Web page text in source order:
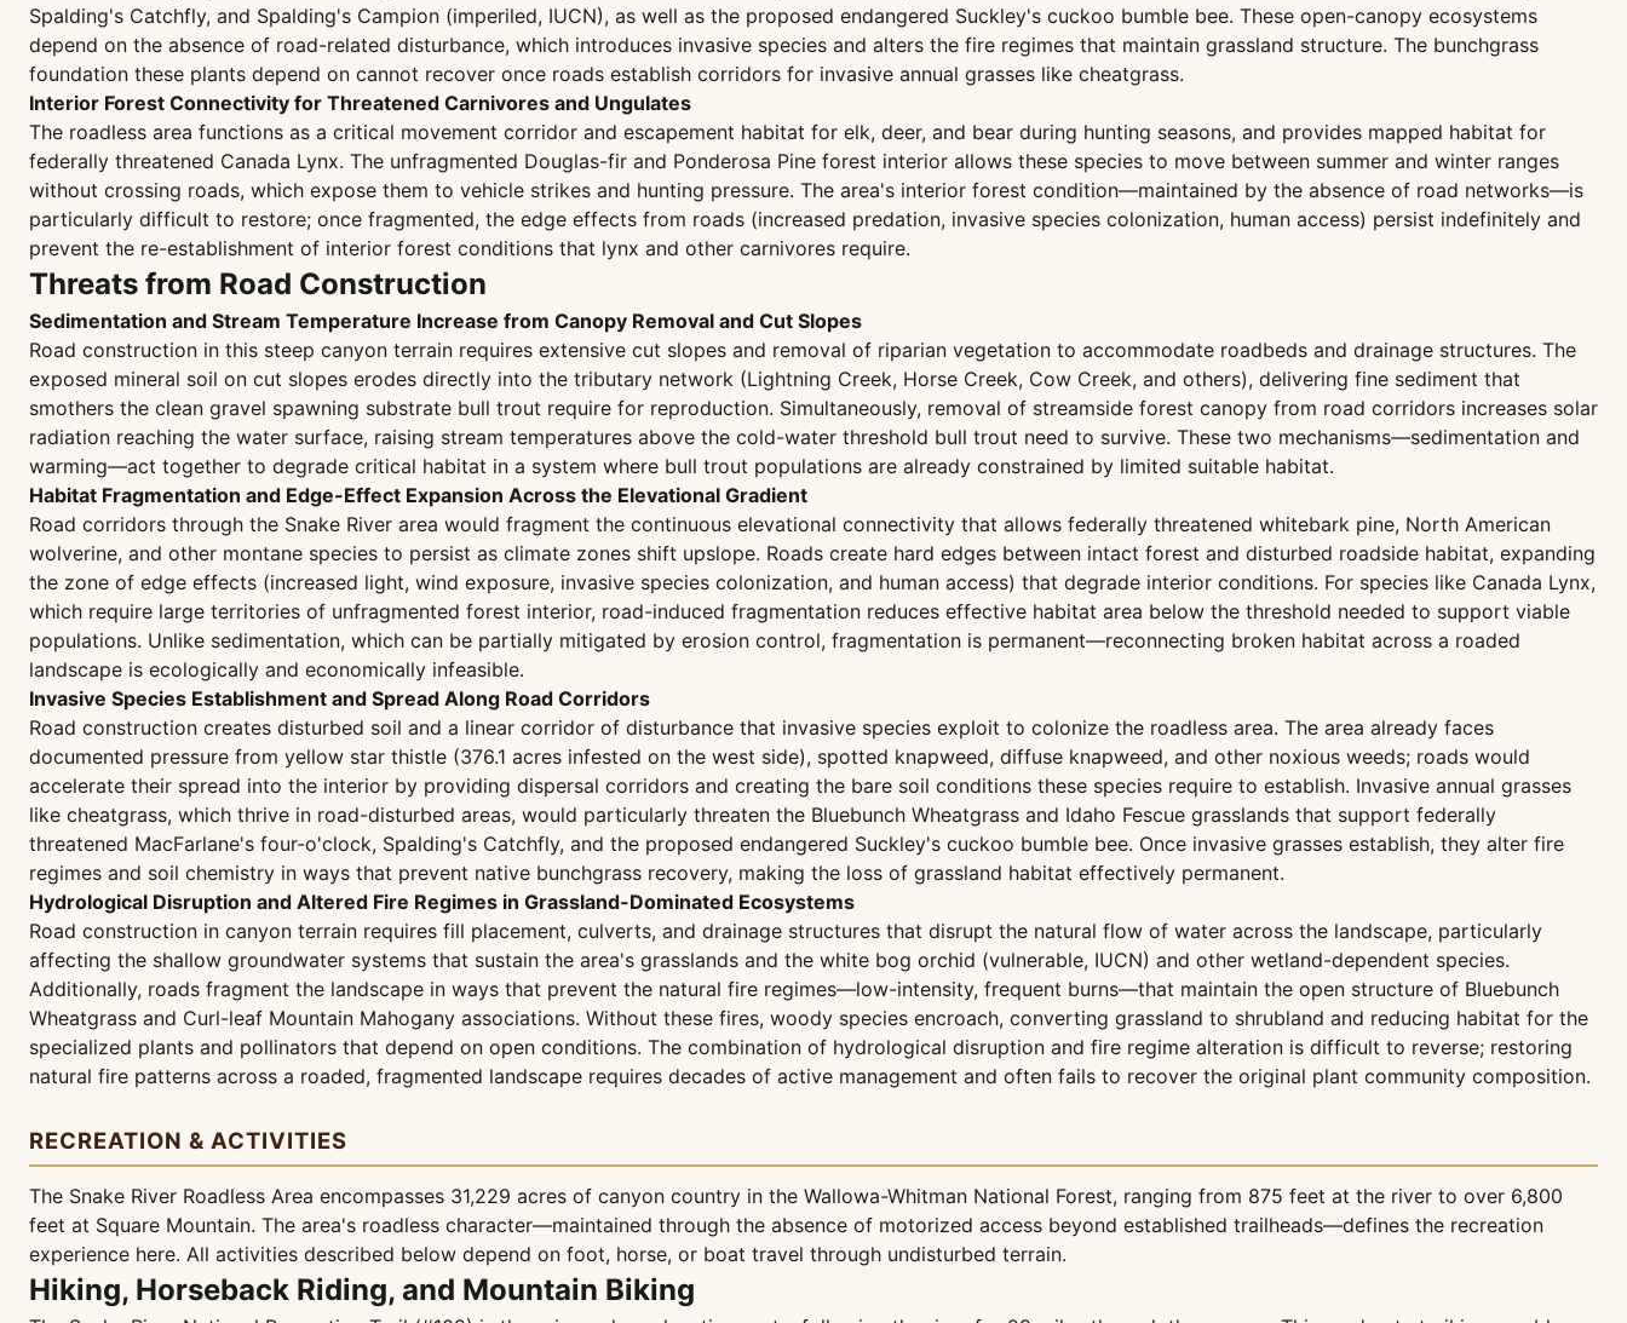
Spalding's Catchfly, and Spalding's Campion (imperiled, IUCN), as well as the proposed endangered Suckley's cuckoo bumble bee. These open-canopy ecosystems
depend on the absence of road-related disturbance, which introduces invasive species and alters the fire regimes that maintain grassland structure. The bunchgrass
foundation these plants depend on cannot recover once roads establish corridors for invasive annual grasses like cheatgrass.
Interior Forest Connectivity for Threatened Carnivores and Ungulates
The roadless area functions as a critical movement corridor and escapement habitat for elk, deer, and bear during hunting seasons, and provides mapped habitat for
federally threatened Canada Lynx. The unfragmented Douglas-fir and Ponderosa Pine forest interior allows these species to move between summer and winter ranges
without crossing roads, which expose them to vehicle strikes and hunting pressure. The area's interior forest condition—maintained by the absence of road networks—is
particularly difficult to restore; once fragmented, the edge effects from roads (increased predation, invasive species colonization, human access) persist indefinitely and
prevent the re-establishment of interior forest conditions that lynx and other carnivores require.
Threats from Road Construction
Sedimentation and Stream Temperature Increase from Canopy Removal and Cut Slopes
Road construction in this steep canyon terrain requires extensive cut slopes and removal of riparian vegetation to accommodate roadbeds and drainage structures. The
exposed mineral soil on cut slopes erodes directly into the tributary network (Lightning Creek, Horse Creek, Cow Creek, and others), delivering fine sediment that
smothers the clean gravel spawning substrate bull trout require for reproduction. Simultaneously, removal of streamside forest canopy from road corridors increases solar
radiation reaching the water surface, raising stream temperatures above the cold-water threshold bull trout need to survive. These two mechanisms—sedimentation and
warming—act together to degrade critical habitat in a system where bull trout populations are already constrained by limited suitable habitat.
Habitat Fragmentation and Edge-Effect Expansion Across the Elevational Gradient
Road corridors through the Snake River area would fragment the continuous elevational connectivity that allows federally threatened whitebark pine, North American
wolverine, and other montane species to persist as climate zones shift upslope. Roads create hard edges between intact forest and disturbed roadside habitat, expanding
the zone of edge effects (increased light, wind exposure, invasive species colonization, and human access) that degrade interior conditions. For species like Canada Lynx,
which require large territories of unfragmented forest interior, road-induced fragmentation reduces effective habitat area below the threshold needed to support viable
populations. Unlike sedimentation, which can be partially mitigated by erosion control, fragmentation is permanent—reconnecting broken habitat across a roaded
landscape is ecologically and economically infeasible.
Invasive Species Establishment and Spread Along Road Corridors
Road construction creates disturbed soil and a linear corridor of disturbance that invasive species exploit to colonize the roadless area. The area already faces
documented pressure from yellow star thistle (376.1 acres infested on the west side), spotted knapweed, diffuse knapweed, and other noxious weeds; roads would
accelerate their spread into the interior by providing dispersal corridors and creating the bare soil conditions these species require to establish. Invasive annual grasses
like cheatgrass, which thrive in road-disturbed areas, would particularly threaten the Bluebunch Wheatgrass and Idaho Fescue grasslands that support federally
threatened MacFarlane's four-o'clock, Spalding's Catchfly, and the proposed endangered Suckley's cuckoo bumble bee. Once invasive grasses establish, they alter fire
regimes and soil chemistry in ways that prevent native bunchgrass recovery, making the loss of grassland habitat effectively permanent.
Hydrological Disruption and Altered Fire Regimes in Grassland-Dominated Ecosystems
Road construction in canyon terrain requires fill placement, culverts, and drainage structures that disrupt the natural flow of water across the landscape, particularly
affecting the shallow groundwater systems that sustain the area's grasslands and the white bog orchid (vulnerable, IUCN) and other wetland-dependent species.
Additionally, roads fragment the landscape in ways that prevent the natural fire regimes—low-intensity, frequent burns—that maintain the open structure of Bluebunch
Wheatgrass and Curl-leaf Mountain Mahogany associations. Without these fires, woody species encroach, converting grassland to shrubland and reducing habitat for the
specialized plants and pollinators that depend on open conditions. The combination of hydrological disruption and fire regime alteration is difficult to reverse; restoring
natural fire patterns across a roaded, fragmented landscape requires decades of active management and often fails to recover the original plant community composition.
RECREATION & ACTIVITIES
The Snake River Roadless Area encompasses 31,229 acres of canyon country in the Wallowa-Whitman National Forest, ranging from 875 feet at the river to over 6,800
feet at Square Mountain. The area's roadless character—maintained through the absence of motorized access beyond established trailheads—defines the recreation
experience here. All activities described below depend on foot, horse, or boat travel through undisturbed terrain.
Hiking, Horseback Riding, and Mountain Biking